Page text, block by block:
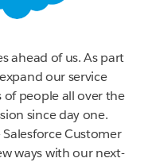
ahead of us. As part
our service
people all over the
since day one.
Customer
ways with our next-